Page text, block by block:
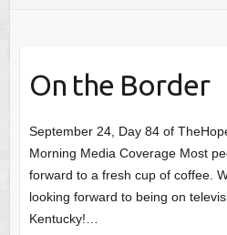
On the Border
September 24, Day 84 of
Morning Media Coverage Most
forward to a fresh cup of coffee.
looking forward to being on
Kentucky!…